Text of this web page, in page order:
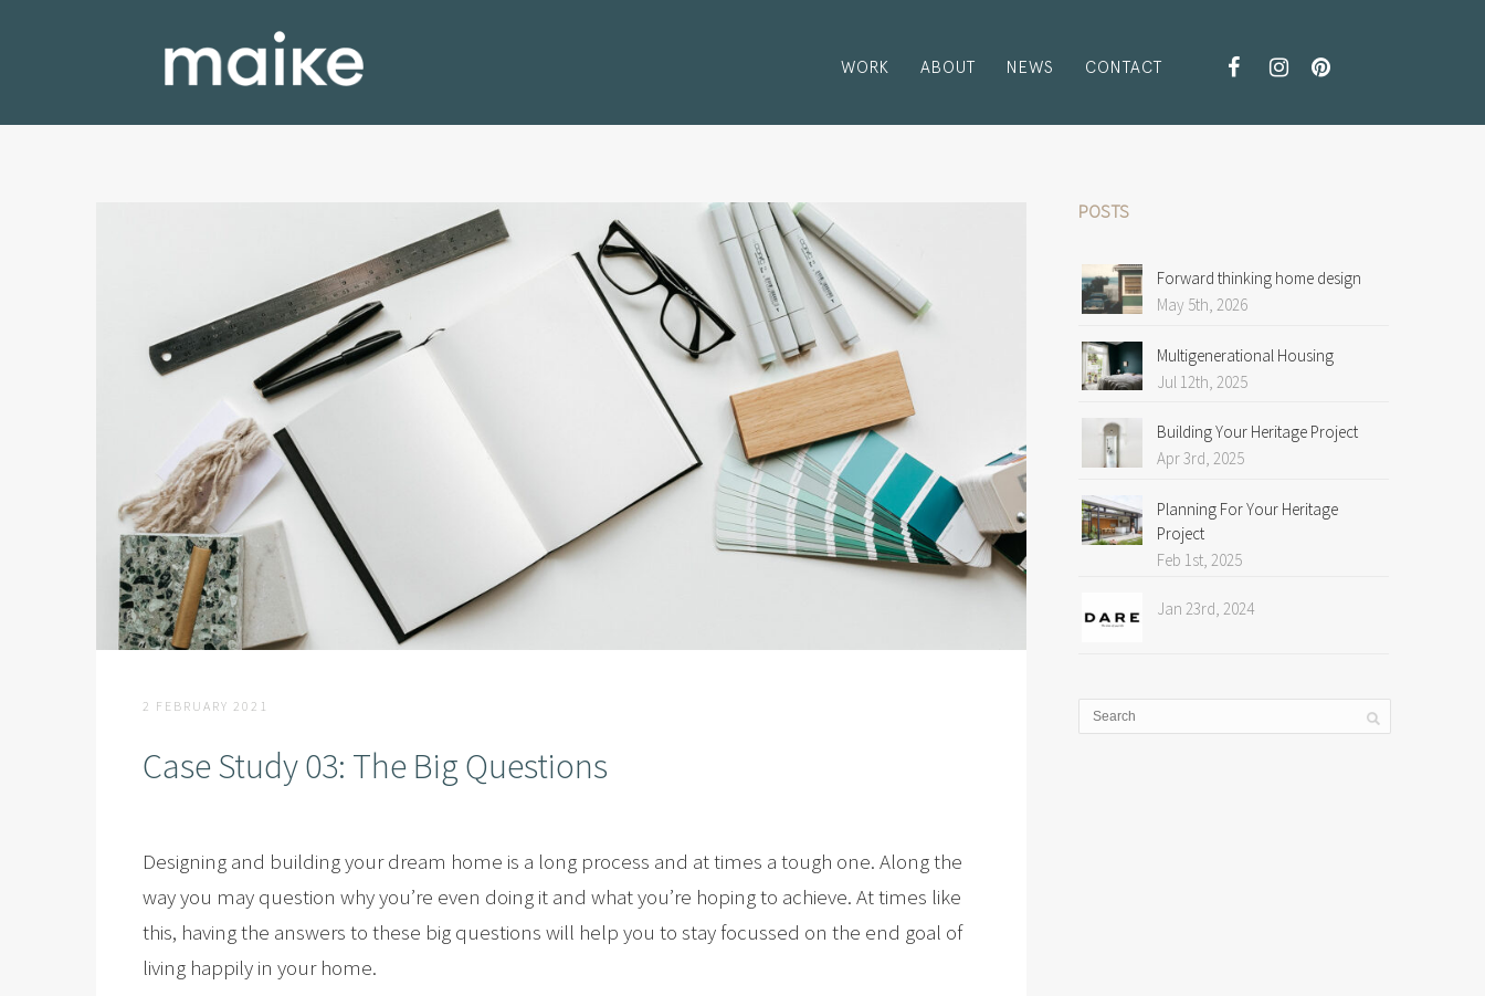
WORK ABOUT NEWS CONTACT
2 FEBRUARY 2021
Case Study 03: The Big Questions
Designing and building your dream home is a long process and at times a tough one. Along the
way you may question why you’re even doing it and what you’re hoping to achieve. At times like
this, having the answers to these big questions will help you to stay focussed on the end goal of
living happily in your home.
POSTS
Forward thinking home design
May 5th, 2026
Multigenerational Housing
Jul 12th, 2025
Building Your Heritage Project
Apr 3rd, 2025
Planning For Your Heritage
Project
Feb 1st, 2025
Jan 23rd, 2024